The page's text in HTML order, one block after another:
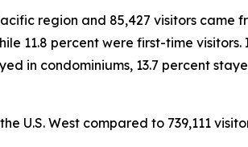
region and 85,427 visitors came
11.8 percent were first-time
in condominiums, 13.7 percent
U.S. West compared to 739,111